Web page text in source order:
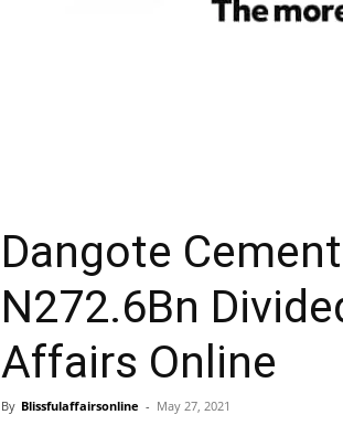
Dangote
N272.6Bn
Affairs Online
By Blissfulaffairsonline - May 27, 2021